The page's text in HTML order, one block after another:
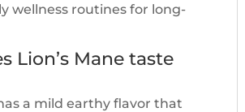
wellness routines for long-
Lion’s Mane taste
a mild earthy flavor that